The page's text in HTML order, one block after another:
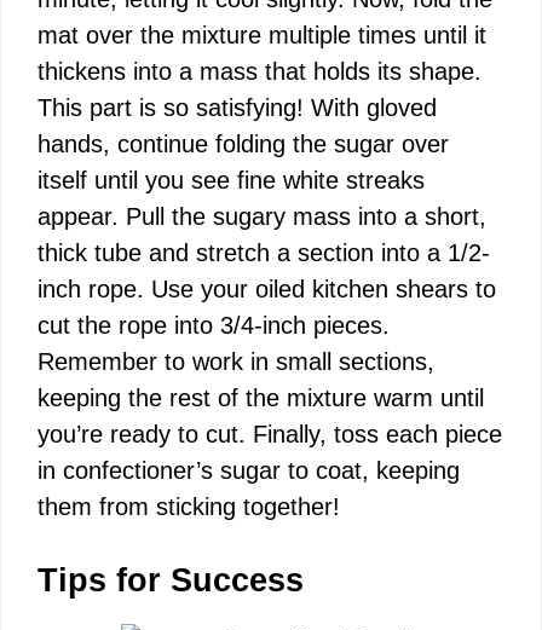
mat over the mixture multiple times until it
thickens into a mass that holds its shape.
This part is so satisfying! With gloved
hands, continue folding the sugar over
itself until you see fine white streaks
appear. Pull the sugary mass into a short,
thick tube and stretch a section into a 1/2-
inch rope. Use your oiled kitchen shears to
cut the rope into 3/4-inch pieces.
Remember to work in small sections,
keeping the rest of the mixture warm until
you’re ready to cut. Finally, toss each piece
in confectioner’s sugar to coat, keeping
them from sticking together!
Tips for Success